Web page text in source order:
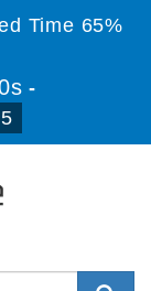
Time 65%
-